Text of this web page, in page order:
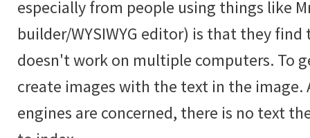
especially from people using things like
builder/WYSIWYG editor) is that they
doesn't work on multiple computers. To
create images with the text in the image.
engines are concerned, there is no text